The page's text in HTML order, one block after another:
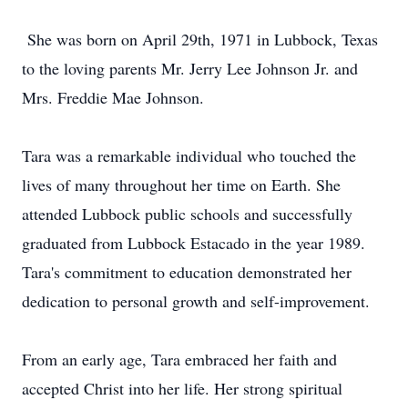
She was born on April 29th, 1971 in Lubbock, Texas
to the loving parents Mr. Jerry Lee Johnson Jr. and
Mrs. Freddie Mae Johnson.
Tara was a remarkable individual who touched the
lives of many throughout her time on Earth. She
attended Lubbock public schools and successfully
graduated from Lubbock Estacado in the year 1989.
Tara's commitment to education demonstrated her
dedication to personal growth and self-improvement.
From an early age, Tara embraced her faith and
accepted Christ into her life. Her strong spiritual